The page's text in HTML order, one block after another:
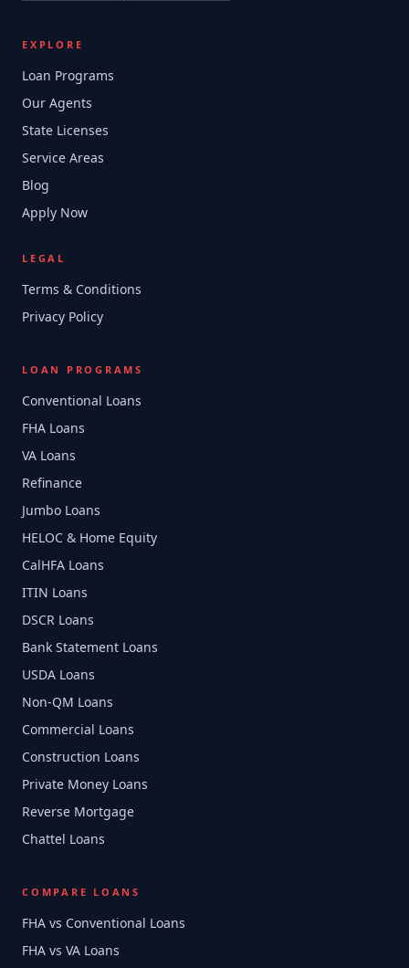
EXPLORE
Loan Programs
Our Agents
State Licenses
Service Areas
Blog
Apply Now
LEGAL
Terms & Conditions
Privacy Policy
LOAN PROGRAMS
Conventional Loans
FHA Loans
VA Loans
Refinance
Jumbo Loans
HELOC & Home Equity
CalHFA Loans
ITIN Loans
DSCR Loans
Bank Statement Loans
USDA Loans
Non-QM Loans
Commercial Loans
Construction Loans
Private Money Loans
Reverse Mortgage
Chattel Loans
COMPARE LOANS
FHA vs Conventional Loans
FHA vs VA Loans